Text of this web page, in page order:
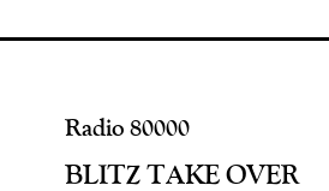
Radio 80000
BLITZ TAKE OVER